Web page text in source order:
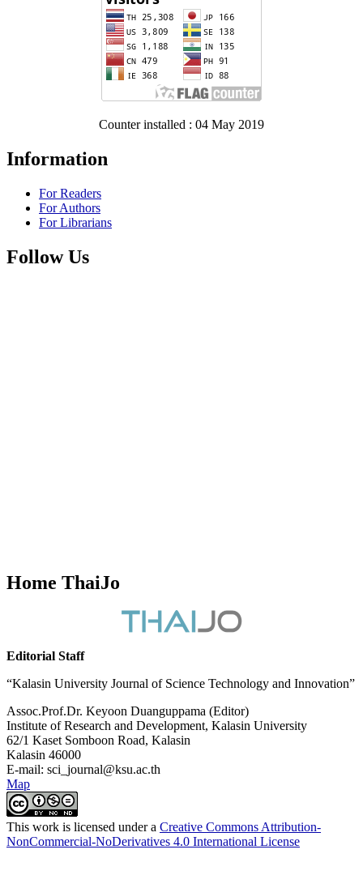
Counter installed : 04 May 2019
Information
For Readers
For Authors
For Librarians
Follow Us
Home ThaiJo
Editorial Staff
“Kalasin University Journal of Science Technology and Innovation”
Assoc.Prof.Dr. Keyoon Duanguppama (Editor)
Institute of Research and Development, Kalasin University
62/1 Kaset Somboon Road, Kalasin
Kalasin 46000
E-mail: sci_journal@ksu.ac.th
Map
This work is licensed under a Creative Commons Attribution-
NonCommercial-NoDerivatives 4.0 International License